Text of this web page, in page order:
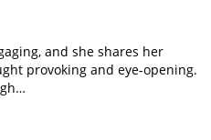
and she shares her
provoking and eye-opening.